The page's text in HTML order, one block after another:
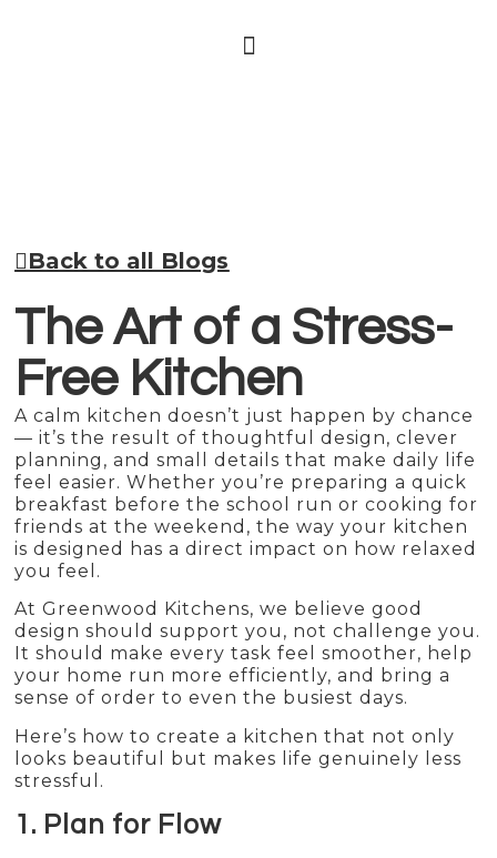
Back to all Blogs
The Art of a Stress-
Free Kitchen
A calm kitchen doesn’t just happen by chance
— it’s the result of thoughtful design, clever
planning, and small details that make daily life
feel easier. Whether you’re preparing a quick
breakfast before the school run or cooking for
friends at the weekend, the way your kitchen
is designed has a direct impact on how relaxed
you feel.
At Greenwood Kitchens, we believe good
design should support you, not challenge you.
It should make every task feel smoother, help
your home run more efficiently, and bring a
sense of order to even the busiest days.
Here’s how to create a kitchen that not only
looks beautiful but makes life genuinely less
stressful.
1. Plan for Flow